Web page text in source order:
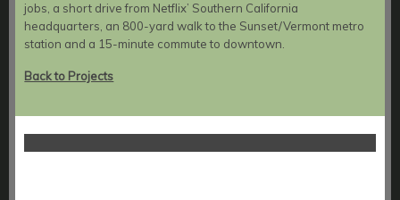
jobs, a short drive from Netflix’ Southern California
headquarters, an 800-yard walk to the Sunset/Vermont metro
station and a 15-minute commute to downtown.
Back to Projects